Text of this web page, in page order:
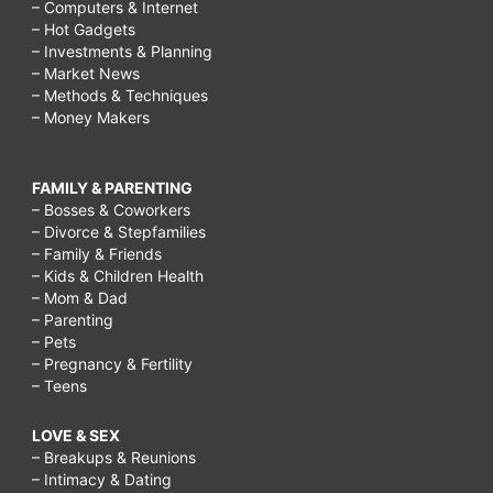
– Computers & Internet
– Hot Gadgets
– Investments & Planning
– Market News
– Methods & Techniques
– Money Makers
FAMILY & PARENTING
– Bosses & Coworkers
– Divorce & Stepfamilies
– Family & Friends
– Kids & Children Health
– Mom & Dad
– Parenting
– Pets
– Pregnancy & Fertility
– Teens
LOVE & SEX
– Breakups & Reunions
– Intimacy & Dating